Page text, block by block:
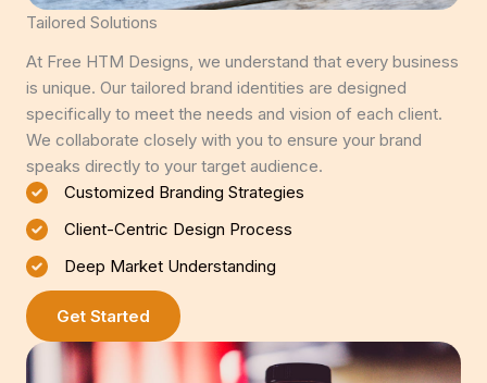
Tailored Solutions
At Free HTM Designs, we understand that every business
is unique. Our tailored brand identities are designed
specifically to meet the needs and vision of each client.
We collaborate closely with you to ensure your brand
speaks directly to your target audience.
Customized Branding Strategies
Client-Centric Design Process
Deep Market Understanding
Get Started